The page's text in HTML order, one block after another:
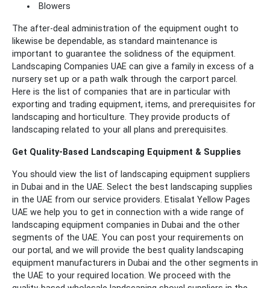
Blowers
The after-deal administration of the equipment ought to
likewise be dependable, as standard maintenance is
important to guarantee the solidness of the equipment.
Landscaping Companies UAE can give a family in excess of a
nursery set up or a path walk through the carport parcel.
Here is the list of companies that are in particular with
exporting and trading equipment, items, and prerequisites for
landscaping and horticulture. They provide products of
landscaping related to your all plans and prerequisites.
Get Quality-Based Landscaping Equipment & Supplies
You should view the list of landscaping equipment suppliers
in Dubai and in the UAE. Select the best landscaping supplies
in the UAE from our service providers. Etisalat Yellow Pages
UAE we help you to get in connection with a wide range of
landscaping equipment companies in Dubai and the other
segments of the UAE. You can post your requirements on
our portal, and we will provide the best quality landscaping
equipment manufacturers in Dubai and the other segments in
the UAE to your required location. We proceed with the